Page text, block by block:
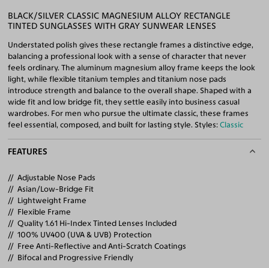
BLACK/SILVER CLASSIC MAGNESIUM ALLOY RECTANGLE
TINTED SUNGLASSES WITH GRAY SUNWEAR LENSES
Understated polish gives these rectangle frames a distinctive edge,
balancing a professional look with a sense of character that never
feels ordinary. The aluminum magnesium alloy frame keeps the look
light, while flexible titanium temples and titanium nose pads
introduce strength and balance to the overall shape. Shaped with a
wide fit and low bridge fit, they settle easily into business casual
wardrobes. For men who pursue the ultimate classic, these frames
feel essential, composed, and built for lasting style. Styles:Classic
FEATURES
Adjustable Nose Pads
Asian/Low-Bridge Fit
Lightweight Frame
Flexible Frame
Quality 1.61 Hi-Index Tinted Lenses Included
100% UV400 (UVA & UVB) Protection
Free Anti-Reflective and Anti-Scratch Coatings
Bifocal and Progressive Friendly